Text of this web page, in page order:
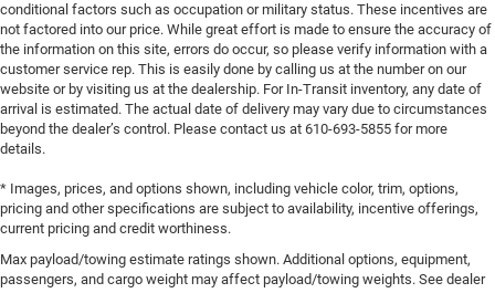
conditional factors such as occupation or military status. These incentives are
not factored into our price. While great effort is made to ensure the accuracy of
the information on this site, errors do occur, so please verify information with a
customer service rep. This is easily done by calling us at the number on our
website or by visiting us at the dealership. For In-Transit inventory, any date of
arrival is estimated. The actual date of delivery may vary due to circumstances
beyond the dealer’s control. Please contact us at 610-693-5855 for more
details.
* Images, prices, and options shown, including vehicle color, trim, options,
pricing and other specifications are subject to availability, incentive offerings,
current pricing and credit worthiness.
Max payload/towing estimate ratings shown. Additional options, equipment,
passengers, and cargo weight may affect payload/towing weights. See dealer